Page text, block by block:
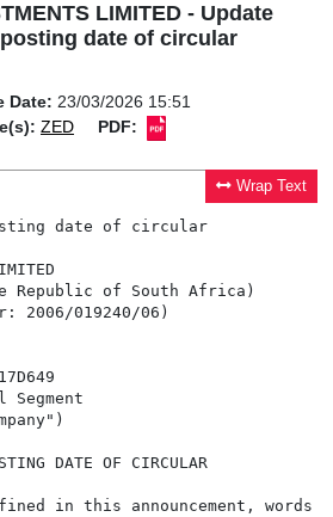
LIMITED - Update
date of circular
Date: 23/03/2026 15:51
ZED PDF:
Wrap Text
date of circular
Republic of South Africa)
2006/019240/06)
Segment
DATE OF CIRCULAR
in this announcement, words